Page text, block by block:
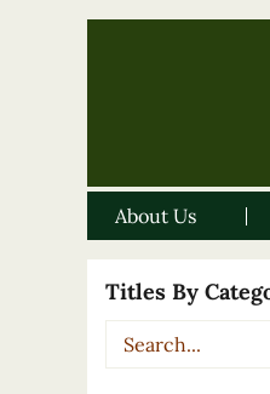
About Us
Titles By